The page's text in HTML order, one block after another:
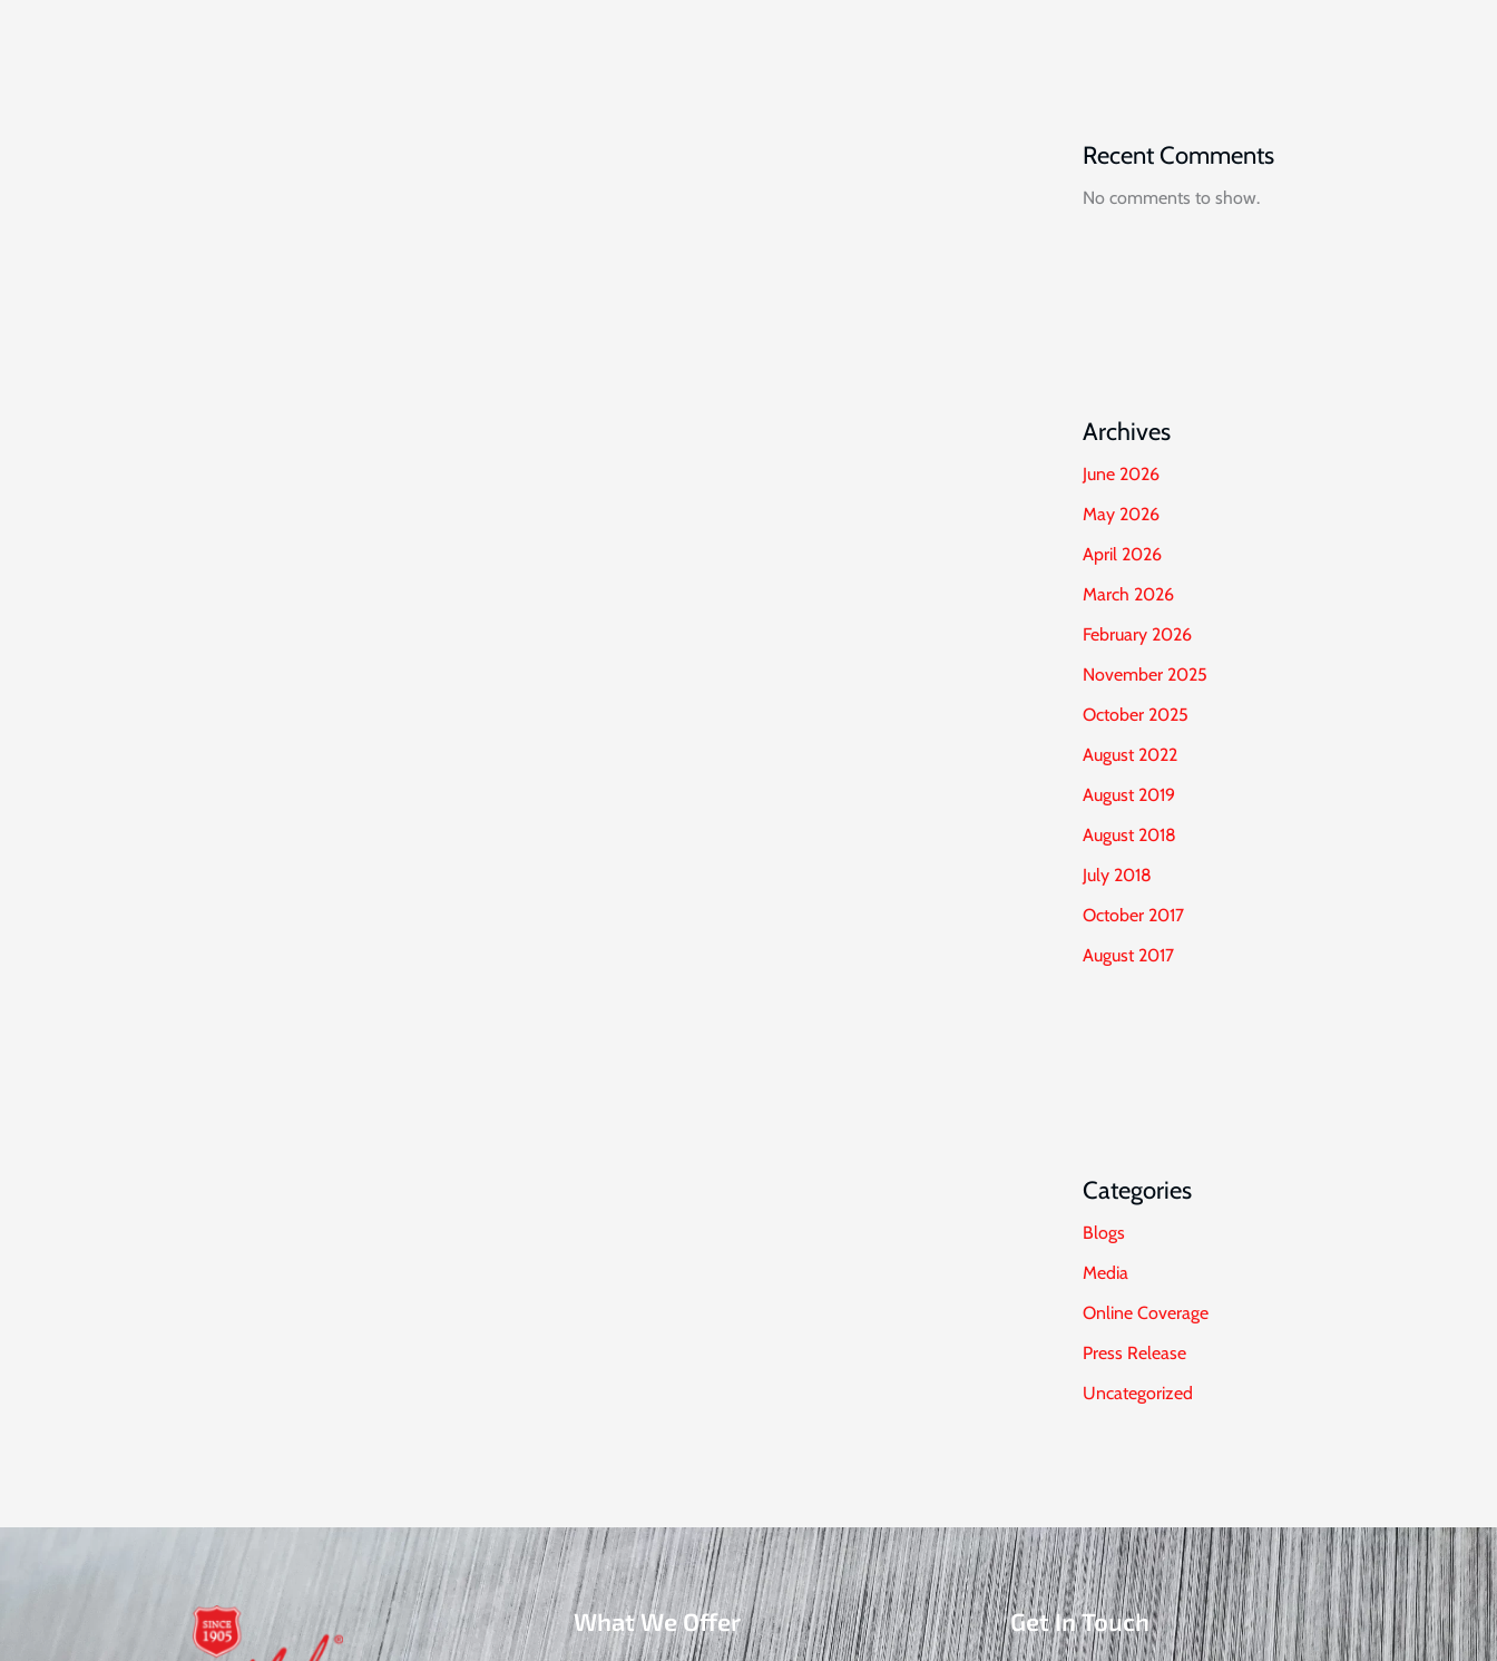
Recent Comments
No comments to show.
Archives
June 2026
May 2026
April 2026
March 2026
February 2026
November 2025
October 2025
August 2022
August 2019
August 2018
July 2018
October 2017
August 2017
Categories
Blogs
Media
Online Coverage
Press Release
Uncategorized
What We Offer Get In Touch